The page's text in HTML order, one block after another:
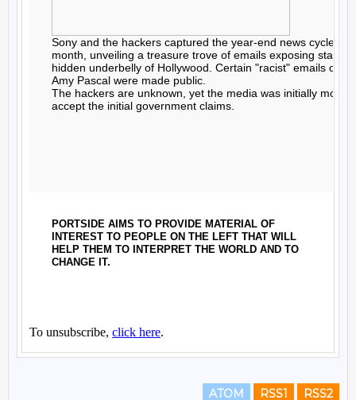
ATOM RSS1 RSS2